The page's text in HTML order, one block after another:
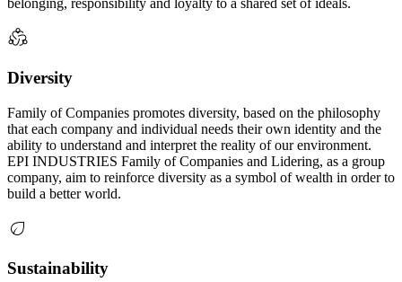
belonging, responsibility and loyalty to a shared set of ideals.
Diversity
Family of Companies promotes diversity, based on the philosophy
that each company and individual needs their own identity and the
ability to understand and interpret the reality of our environment.
EPI INDUSTRIES Family of Companies and Lidering, as a group
company, aim to reinforce diversity as a symbol of wealth in order to
build a better world.
Sustainability